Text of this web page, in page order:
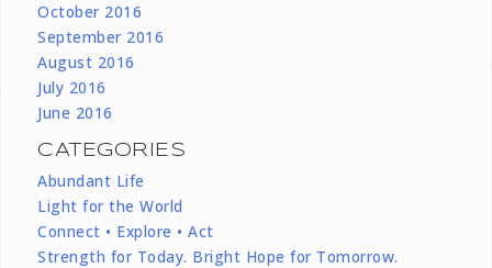
October 2016
September 2016
August 2016
July 2016
June 2016
CATEGORIES
Abundant Life
Light for the World
Connect • Explore • Act
Strength for Today. Bright Hope for Tomorrow.